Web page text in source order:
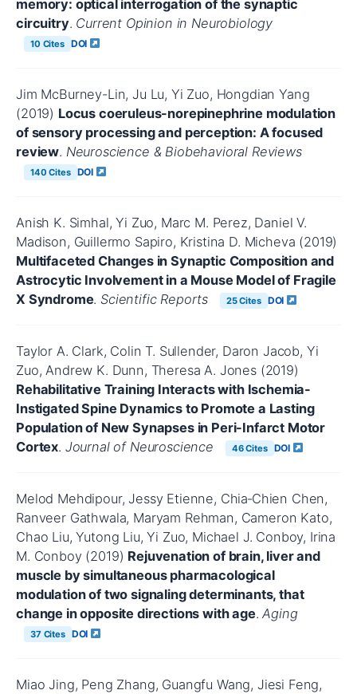
memory: optical interrogation of the synaptic
circuitry. Current Opinion in Neurobiology
10 Cites DOI
Jim McBurney-Lin, Ju Lu, Yi Zuo, Hongdian Yang
(2019) Locus coeruleus-norepinephrine modulation
of sensory processing and perception: A focused
review. Neuroscience & Biobehavioral Reviews
140 Cites DOI
Anish K. Simhal, Yi Zuo, Marc M. Perez, Daniel V.
Madison, Guillermo Sapiro, Kristina D. Micheva (2019)
Multifaceted Changes in Synaptic Composition and
Astrocytic Involvement in a Mouse Model of Fragile
X Syndrome.Scientific Reports 25 Cites DOI
Taylor A. Clark, Colin T. Sullender, Daron Jacob, Yi
Zuo, Andrew K. Dunn, Theresa A. Jones (2019)
Rehabilitative Training Interacts with Ischemia-
Instigated Spine Dynamics to Promote a Lasting
Population of New Synapses in Peri-Infarct Motor
Cortex. Journal of Neuroscience 46 Cites DOI
Melod Mehdipour, Jessy Etienne, Chia‐Chien Chen,
Ranveer Gathwala, Maryam Rehman, Cameron Kato,
Chao Liu, Yutong Liu, Yi Zuo, Michael J. Conboy, Irina
M. Conboy (2019) Rejuvenation of brain, liver and
muscle by simultaneous pharmacological
modulation of two signaling determinants, that
change in opposite directions with age.Aging
37 Cites DOI
Miao Jing, Peng Zhang, Guangfu Wang, Jiesi Feng,